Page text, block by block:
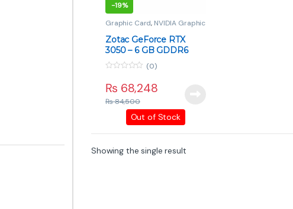
-19%
Graphic Card, NVIDIA Graphic
Card
Zotac GeForce RTX
3050 – 6 GB GDDR6
Entry-Level Gaming
GPU
o
u
o
(0)
₨ 68,248
₨84,500
Out of Stock
Showing the single result